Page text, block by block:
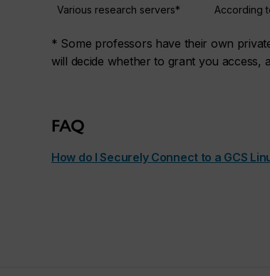
Various research servers* According
* Some professors have their own
will decide whether to grant you access,
FAQ
How do I Securely Connect to a GCS